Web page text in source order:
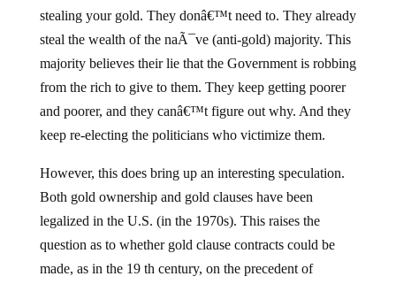
stealing your gold. They donâ€™t need to. They already
steal the wealth of the naÃ¯ve (anti-gold) majority. This
majority believes their lie that the Government is robbing
from the rich to give to them. They keep getting poorer
and poorer, and they canâ€™t figure out why. And they
keep re-electing the politicians who victimize them.
However, this does bring up an interesting speculation.
Both gold ownership and gold clauses have been
legalized in the U.S. (in the 1970s). This raises the
question as to whether gold clause contracts could be
made, as in the 19 th century, on the precedent of